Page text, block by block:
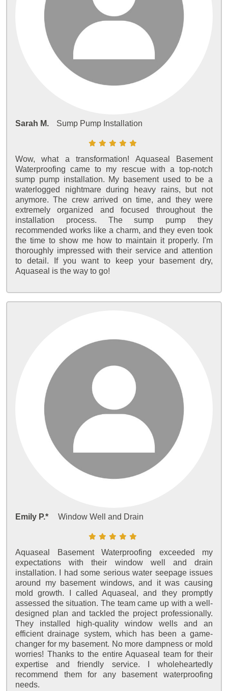
Sarah M. Sump Pump Installation
Wow, what a transformation! Aquaseal Basement
Waterproofing came to my rescue with a top-notch
sump pump installation. My basement used to be a
waterlogged nightmare during heavy rains, but not
anymore. The crew arrived on time, and they were
extremely organized and focused throughout the
installation process. The sump pump they
recommended works like a charm, and they even took
the time to show me how to maintain it properly. I'm
thoroughly impressed with their service and attention
to detail. If you want to keep your basement dry,
Aquaseal is the way to go!
Emily P.* Window Well and Drain
Aquaseal Basement Waterproofing exceeded my
expectations with their window well and drain
installation. I had some serious water seepage issues
around my basement windows, and it was causing
mold growth. I called Aquaseal, and they promptly
assessed the situation. The team came up with a well-
designed plan and tackled the project professionally.
They installed high-quality window wells and an
efficient drainage system, which has been a game-
changer for my basement. No more dampness or mold
worries! Thanks to the entire Aquaseal team for their
expertise and friendly service. I wholeheartedly
recommend them for any basement waterproofing
needs.